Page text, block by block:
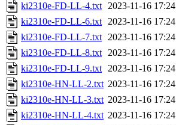
ki2310e-FD-LL-4.txt 2023-11-16 17:24
ki2310e-FD-LL-6.txt 2023-11-16 17:24
ki2310e-FD-LL-7.txt 2023-11-16 17:24
ki2310e-FD-LL-8.txt 2023-11-16 17:24
ki2310e-FD-LL-9.txt 2023-11-16 17:24
ki2310e-HN-LL-2.txt 2023-11-16 17:24
ki2310e-HN-LL-3.txt 2023-11-16 17:24
ki2310e-HN-LL-4.txt 2023-11-16 17:24